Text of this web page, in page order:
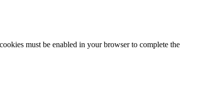
must be enabled in your browser to complete the